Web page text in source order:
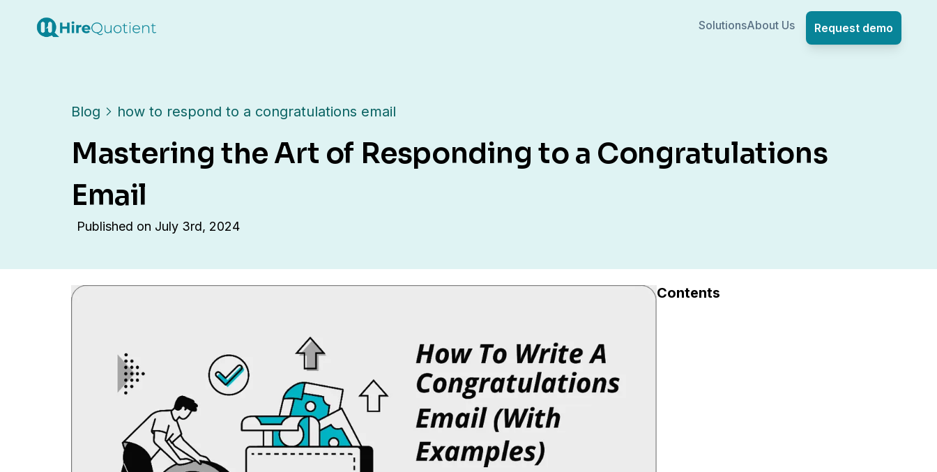
SolutionsAbout Us Request demo
Blog how to respond to a congratulations email
Mastering the Art of Responding to a Congratulations
Email
Published on July 3rd, 2024
Contents